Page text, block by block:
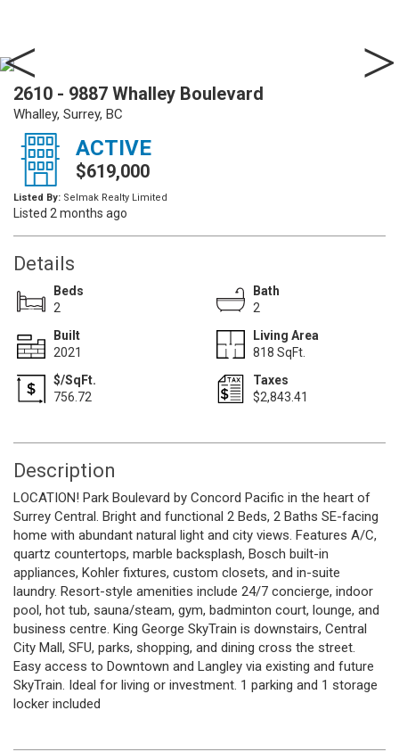
2610 - 9887 Whalley Boulevard
Whalley, Surrey, BC
ACTIVE
$619,000
Listed By: Selmak Realty Limited
Listed 2 months ago
Details
Beds
2
Bath
2
Built
2021
Living Area
818 SqFt.
$/SqFt.
756.72
Taxes
$2,843.41
Description
LOCATION! Park Boulevard by Concord Pacific in the heart of
Surrey Central. Bright and functional 2 Beds, 2 Baths SE-facing
home with abundant natural light and city views. Features A/C,
quartz countertops, marble backsplash, Bosch built-in
appliances, Kohler fixtures, custom closets, and in-suite
laundry. Resort-style amenities include 24/7 concierge, indoor
pool, hot tub, sauna/steam, gym, badminton court, lounge, and
business centre. King George SkyTrain is downstairs, Central
City Mall, SFU, parks, shopping, and dining cross the street.
Easy access to Downtown and Langley via existing and future
SkyTrain. Ideal for living or investment. 1 parking and 1 storage
locker included